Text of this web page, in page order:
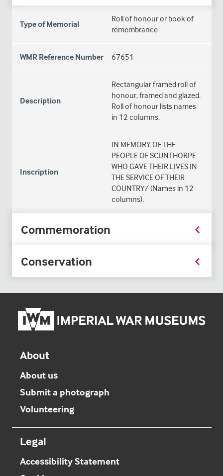
Type of Memorial
Roll of honour or book of
remembrance
WMR Reference Number 67651
Description
Rectangular framed roll of
honour, framed and glazed.
Roll of honour lists names
in 12 columns.
Inscription
IN MEMORY OF THE
PEOPLE OF SCUNTHORPE
WHO GAVE THEIR LIVES IN
THE SERVICE OF THEIR
COUNTRY/ (Names in 12
columns).
Commemoration
Conservation
War
About
About us
Submit a photograph
Volunteering
Legal
Accessibility Statement